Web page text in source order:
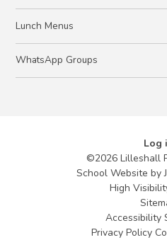
Lunch Menus
WhatsApp Groups
Log
©2026 Lilleshall
School Website by
High
Accessibility
Privacy Policy